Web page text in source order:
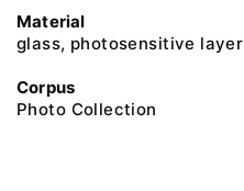
Material
glass, photosensitive layer
Corpus
Photo Collection